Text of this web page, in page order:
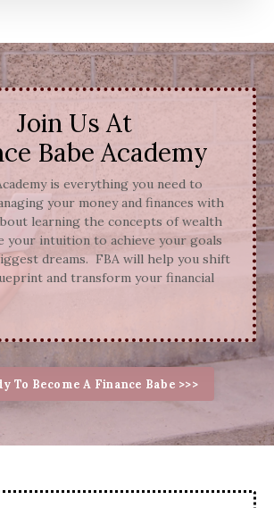
Join Us At
Babe Academy
is everything you need to
your money and finances with
learning the concepts of wealth
your intuition to achieve your goals
dreams. FBA will help you shift
and transform your financial
To Become A Finance Babe >>>